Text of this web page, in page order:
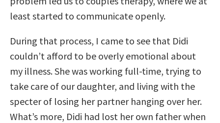
least started to communicate openly.
During that process, I came to see that Didi
couldn’t afford to be overly emotional about
my illness. She was working full-time, trying to
take care of our daughter, and living with the
specter of losing her partner hanging over her.
What’s more, Didi had lost her own father when